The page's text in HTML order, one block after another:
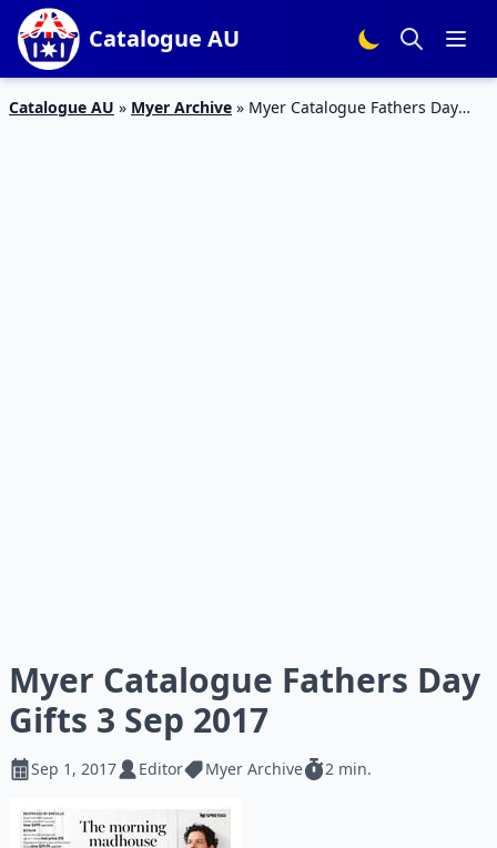
Catalogue AU
Catalogue AU » Myer Archive » Myer Catalogue Fathers Day
Myer Catalogue Fathers Day
Gifts 3 Sep 2017
Sep 1, 2017 Editor Myer Archive 2 min.